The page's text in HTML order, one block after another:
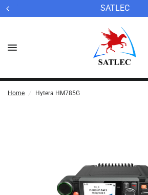
SATLEC
Home / Hytera HM785G